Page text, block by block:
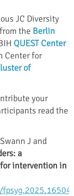
JC Diversity
the Berlin
QUEST Center
Center for
of
your
read the
J and
a
intervention in